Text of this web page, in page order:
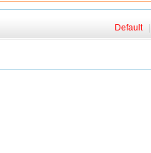
Default